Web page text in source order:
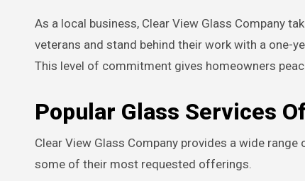
As a local business, Clear View Glass Company
veterans and stand behind their work with a one-
This level of commitment gives homeowners
Popular Glass Services
Clear View Glass Company provides a wide
some of their most requested offerings.